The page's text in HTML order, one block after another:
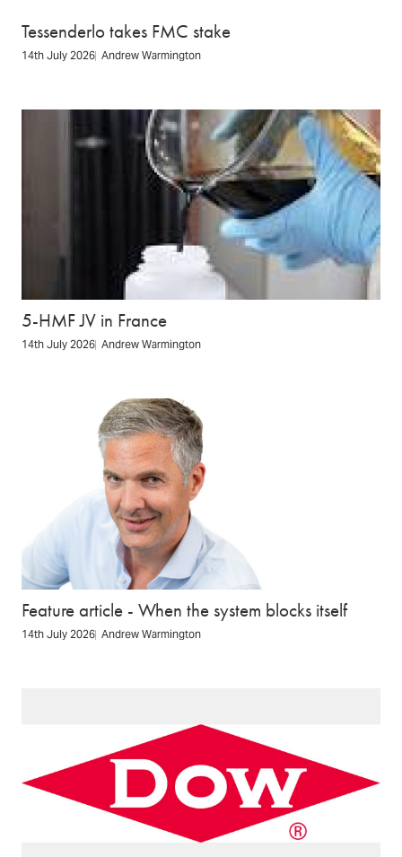
Tessenderlo takes FMC stake
14th July 2026 Andrew Warmington
5-HMF JV in France
14th July 2026 Andrew Warmington
Feature article - When the system blocks itself
14th July 2026 Andrew Warmington